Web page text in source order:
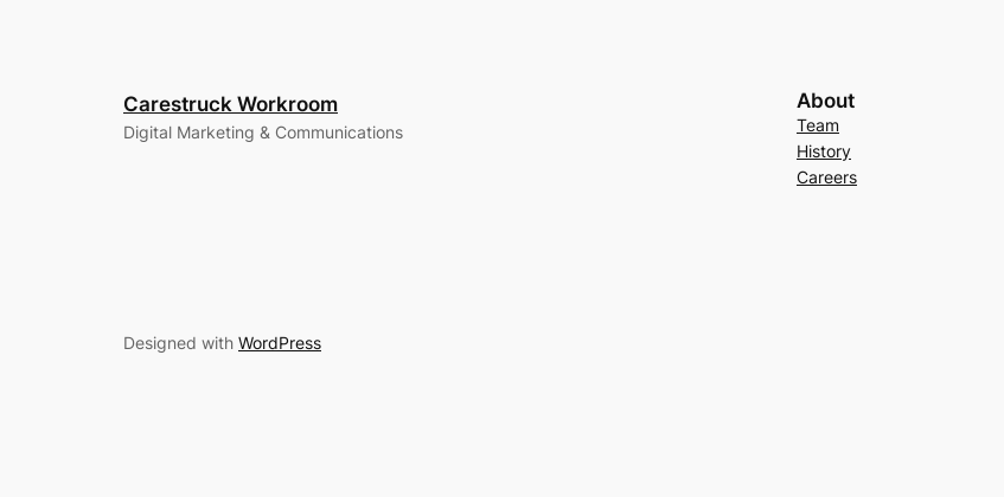
Carestruck Workroom
Digital Marketing & Communications
About
Team
History
Careers
Designed with WordPress